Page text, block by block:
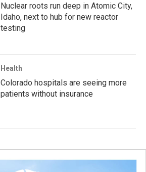
Nuclear roots run deep in Atomic City,
Idaho, next to hub for new reactor
testing
Health
Colorado hospitals are seeing more
patients without insurance